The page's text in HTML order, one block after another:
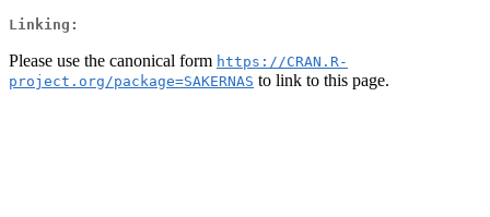
Linking:
Please use the canonical form https://CRAN.R-
project.org/package=SAKERNAS to link to this page.